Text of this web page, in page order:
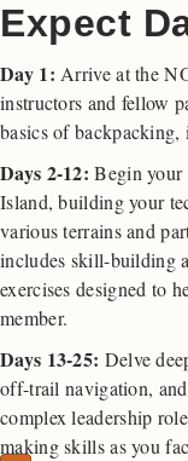
Expect
Day 1:Arrive at the
instructors and fellow
basics of backpacking,
Days 2-12:Begin your
Island, building your
various terrains and
includes skill-building
exercises designed to
member.
Days 13-25: Delve
off-trail navigation,
complex leadership
making skills as you